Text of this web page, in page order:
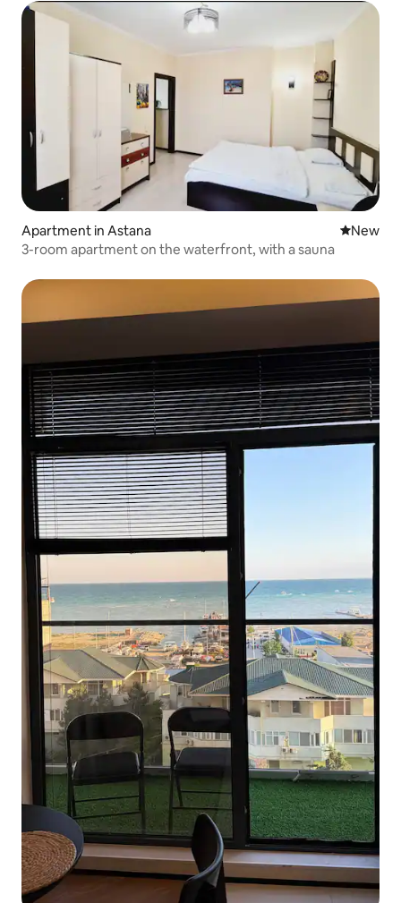
Apartment in Astana New
New
3-room apartment on the waterfront, with a sauna